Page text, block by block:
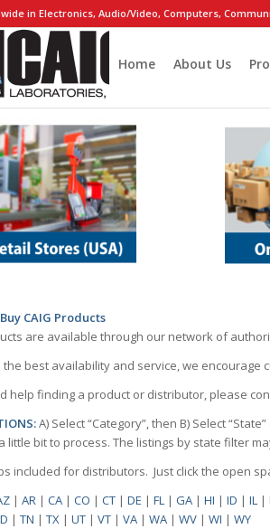
in Electronics, Audio/Video, Computers,
Home About Us
CAIG Products
are available through our network of
the best availability and service, we
help finding a product or distributor, please
A) Select “Category”, then B) Select
little bit to process. The listings by state filter
included for distributors. Just click the open
|AR |CA |CO |CT |DE |FL |GA |HI |ID |IL |
|TN |TX |UT |VT |VA |WA |WV |WI |WY